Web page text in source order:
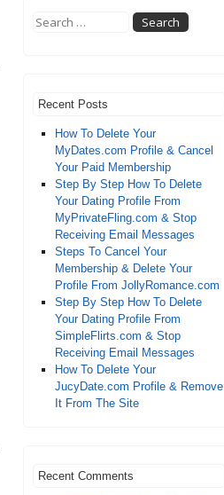
Recent Posts
How To Delete Your
MyDates.com Profile & Cancel
Your Paid Membership
Step By Step How To Delete
Your Dating Profile From
MyPrivateFling.com & Stop
Receiving Email Messages
Steps To Cancel Your
Membership & Delete Your
Profile From JollyRomance.com
Step By Step How To Delete
Your Dating Profile From
SimpleFlirts.com & Stop
Receiving Email Messages
How To Delete Your
JucyDate.com Profile & Remove
It From The Site
Recent Comments